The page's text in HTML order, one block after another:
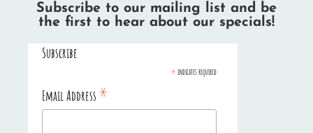
Subscribe to our mailing list and be
the first to hear about our specials!
Subscribe
* indicates required
Email Address *